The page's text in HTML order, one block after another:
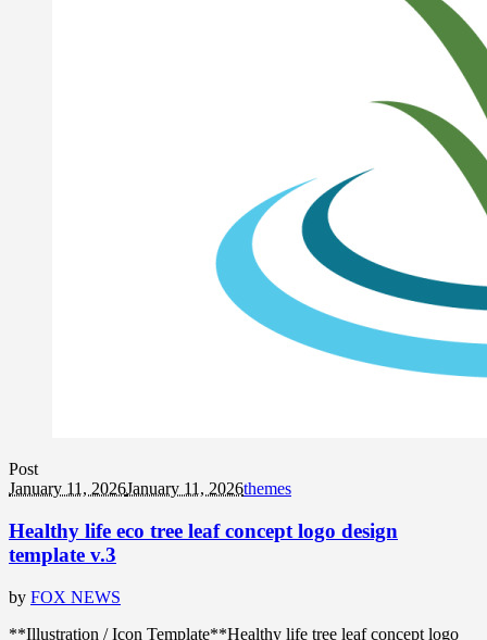
Post
January 11, 2026January 11, 2026themes
Healthy life eco tree leaf concept logo design
template v.3
by FOX NEWS
**Illustration / Icon Template**Healthy life tree leaf concept logo